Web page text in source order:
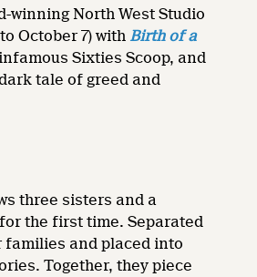
winning North West Studio
October 7) with Birth of a
Sixties Scoop, and
tale of greed and
three sisters and a
the first time. Separated
families and placed into
Together, they piece